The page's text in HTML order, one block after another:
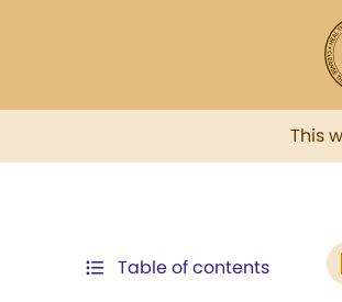
This
Table of contents